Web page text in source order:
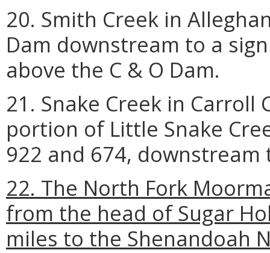
20. Smith Creek in
Dam downstream to a
above the C & O Dam.
21. Snake Creek in
portion of Little Snake
922 and 674, downstream
22. The North Fork
from the head of Sugar
miles to the Shenandoah